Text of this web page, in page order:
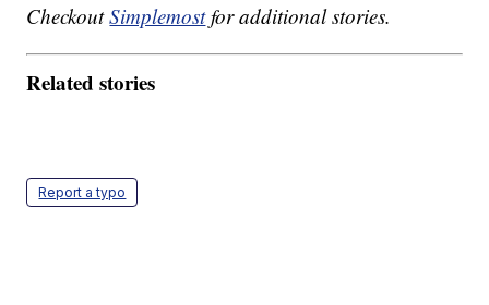
CheckoutSimplemostfor additional stories.
Related stories
Report a typo